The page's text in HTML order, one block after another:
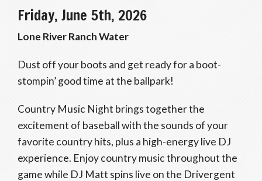
Friday, June 5th, 2026
Lone River Ranch Water
Dust off your boots and get ready for a boot-
stompin’ good time at the ballpark!
Country Music Night brings together the
excitement of baseball with the sounds of your
favorite country hits, plus a high-energy live DJ
experience. Enjoy country music throughout the
game while DJ Matt spins live on the Drivergent